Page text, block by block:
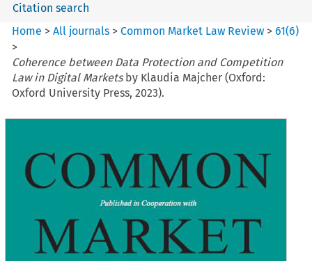
Citation search
Home >All journals >Common Market Law Review >61(6)
>
Coherence between Data Protection and Competition
Law in Digital Marketsby Klaudia Majcher (Oxford:
Oxford University Press, 2023).